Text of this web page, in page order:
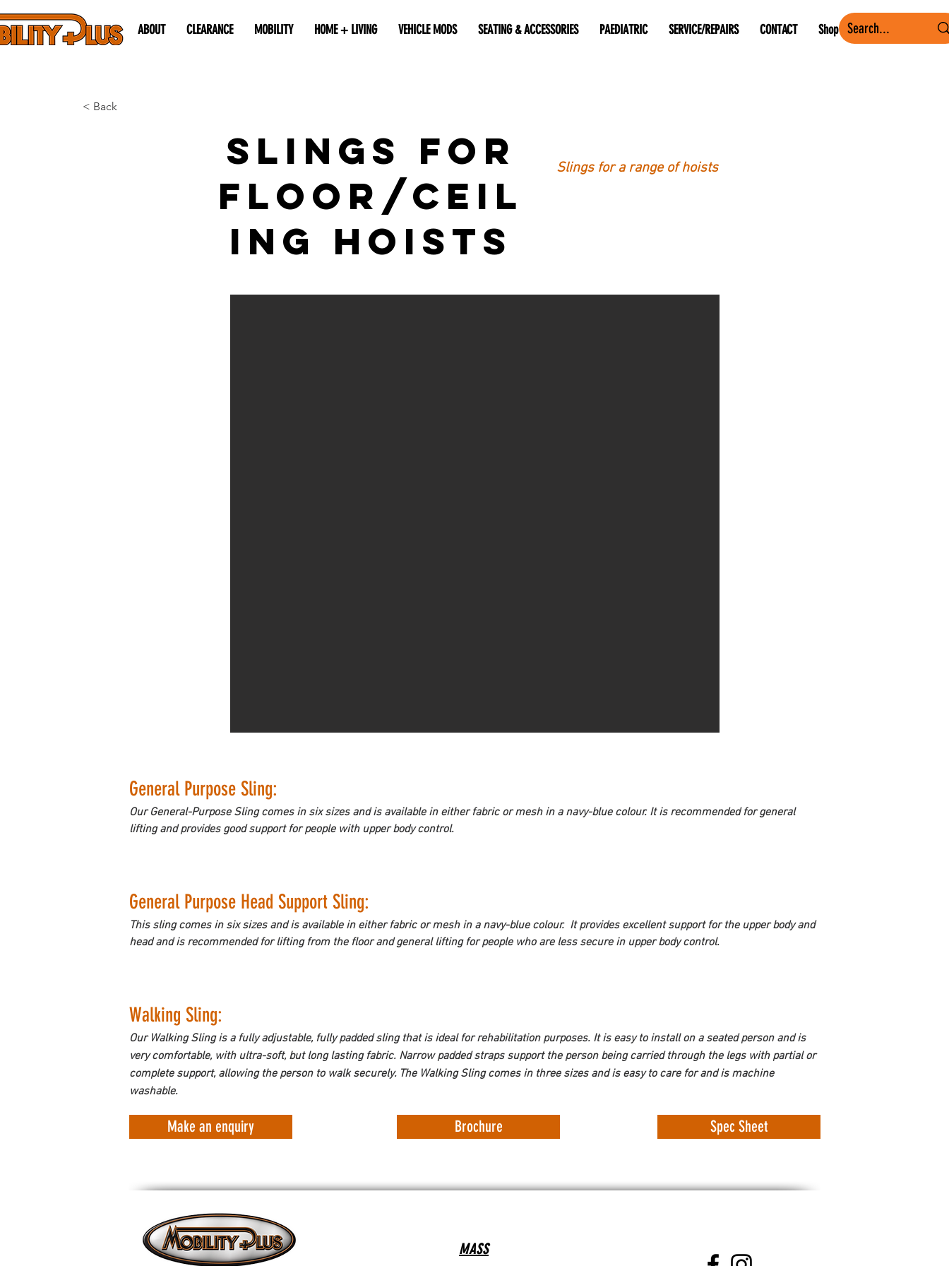
ABOUT CLEARANCE MOBILITY HOME + LIVING VEHICLE MODS SEATING & ACCESSORIES PAEDIATRIC SERVICE/REPAIRS CONTACT Shop
< Back
Slings for
Floor/Ceil
ing Hoists
Slings for a range of hoists
General Purpose Sling:
Our General-Purpose Sling comes in six sizes and is available in either fabric or mesh in a navy-blue colour. It is recommended for general
lifting and provides good support for people with upper body control.
General Purpose Head Support Sling:
This sling comes in six sizes and is available in either fabric or mesh in a navy-blue colour.  It provides excellent support for the upper body and
head and is recommended for lifting from the floor and general lifting for people who are less secure in upper body control.
Walking Sling:
Our Walking Sling is a fully adjustable, fully padded sling that is ideal for rehabilitation purposes. It is easy to install on a seated person and is
very comfortable, with ultra-soft, but long lasting fabric. Narrow padded straps support the person being carried through the legs with partial or
complete support, allowing the person to walk securely. The Walking Sling comes in three sizes and is easy to care for and is machine
washable.
Make an enquiry Brochure Spec Sheet
MASS